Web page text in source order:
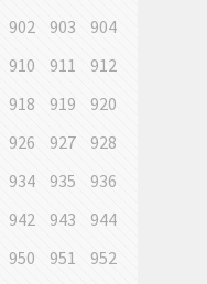
902 903
904
910 911
912
918 919
920
926 927
928
934 935
936
942 943
944
950 951
952